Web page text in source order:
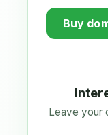
Buy
Leave your